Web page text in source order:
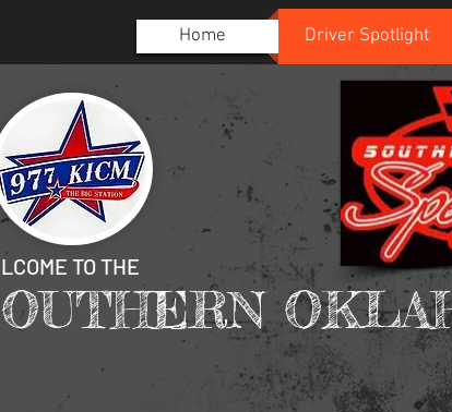
Home Driver Spotlight
TO THE